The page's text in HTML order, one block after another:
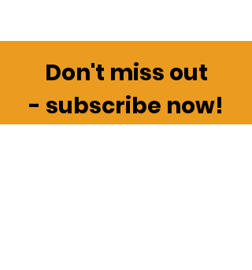
Don't miss out
- subscribe now!